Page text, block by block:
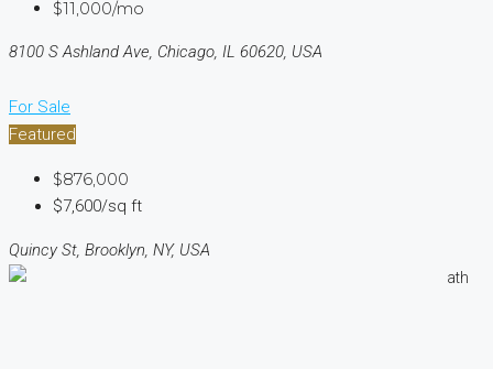
$11,000/mo
8100 S Ashland Ave, Chicago, IL 60620, USA
For Sale
Featured
$876,000
$7,600/sq ft
Quincy St, Brooklyn, NY, USA